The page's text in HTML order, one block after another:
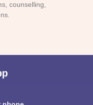
counselling,